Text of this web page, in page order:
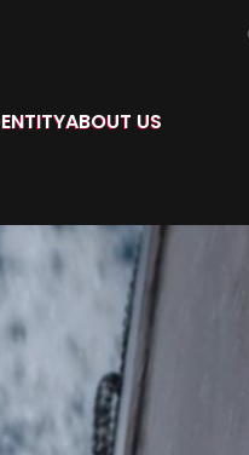
ABOUT US